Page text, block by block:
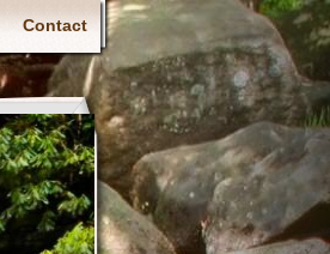
Contact